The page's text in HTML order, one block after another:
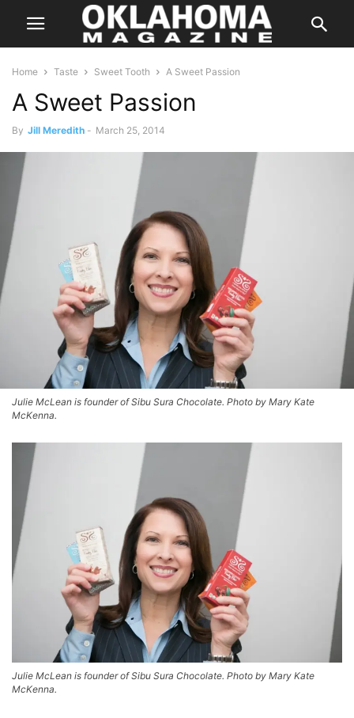
Home Taste Sweet Tooth A Sweet Passion
A Sweet Passion
By Jill Meredith - March 25, 2014
Julie McLean is founder of Sibu Sura Chocolate. Photo by Mary Kate
McKenna.
Julie McLean is founder of Sibu Sura Chocolate. Photo by Mary Kate
McKenna.